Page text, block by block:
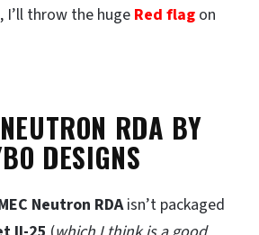
throw the hugeRed flag on
RDA BY
DESIGNS
Neutron RDAisn’t packaged